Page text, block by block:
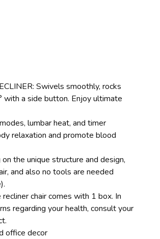
Swivels smoothly, rocks
with a side button. Enjoy ultimate
lumbar heat, and timer
relaxation and promote blood
the unique structure and design,
and also no tools are needed
chair comes with 1 box. In
regarding your health, consult your
office decor